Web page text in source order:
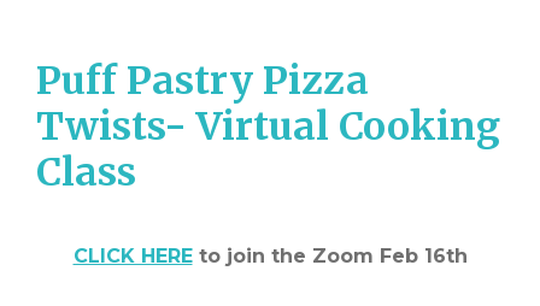
Puff Pastry Pizza
Twists- Virtual Cooking
Class
CLICK HEREto join the Zoom Feb 16th